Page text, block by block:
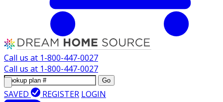
Call us at 1-800-447-0027
Call us at 1-800-447-0027
Go
SAVED REGISTER LOGIN